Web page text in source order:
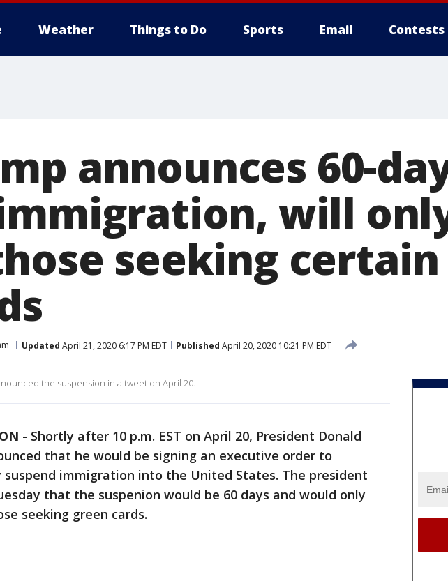
Weather Things to Do Sports Email Contests
announces 60-
will
seeking
Updated April 21, 2020 6:17 PM EDT Published April 20, 2020 10:21 PM EDT
the suspension in a tweet on April 20.
- Shortly after 10 p.m. EST on April 20, President Donald
that he would be signing an executive order to
immigration into the United States. The president
that the suspenion would be 60 days and would only
seeking green cards.